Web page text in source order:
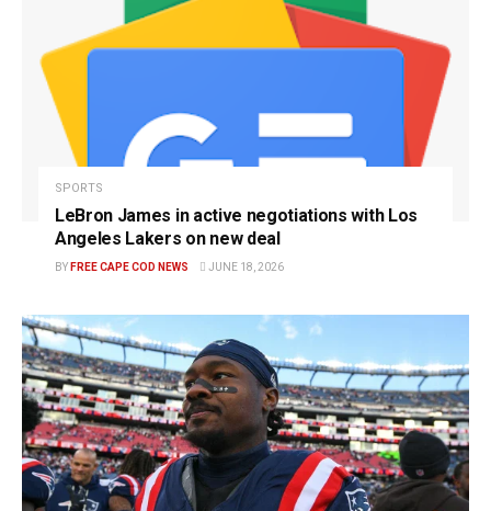
SPORTS
LeBron James in active negotiations with Los
Angeles Lakers on new deal
BY FREE CAPE COD NEWS JUNE 18, 2026